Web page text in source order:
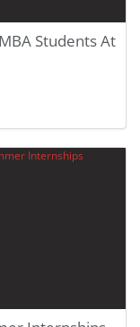
Students At